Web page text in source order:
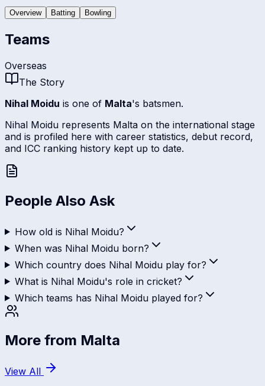
Overview Batting Bowling
Teams
Overseas
The Story
Nihal Moidu is one of Malta's batsmen.
Nihal Moidu represents Malta on the international stage
and is profiled here with career statistics, debut record,
and ICC ranking history kept up to date.
People Also Ask
How old is Nihal Moidu?
When was Nihal Moidu born?
Which country does Nihal Moidu play for?
What is Nihal Moidu's role in cricket?
Which teams has Nihal Moidu played for?
More from Malta
View All